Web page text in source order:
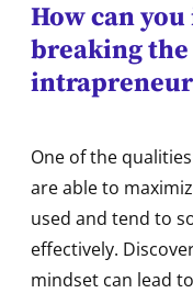
How can
breaking the
One of the
are able to
used and tend to
effectively.
mindset can lead